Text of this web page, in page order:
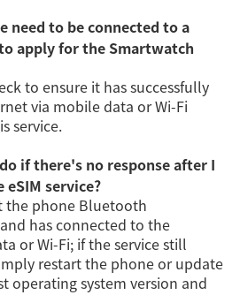
need to be connected to a
apply for the Smartwatch
to ensure it has successfully
via mobile data or Wi-Fi
service.
if there's no response after I
service?
the phone Bluetooth
has connected to the
or Wi-Fi; if the service still
restart the phone or update
operating system version and